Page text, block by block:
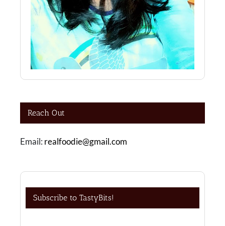
Reach Out
Email: realfoodie@gmail.com
Subscribe to TastyBits!